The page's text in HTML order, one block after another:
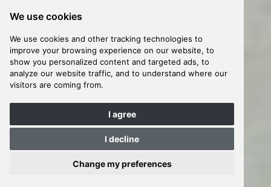
We use cookies
We use cookies and other tracking technologies to
improve your browsing experience on our website, to
show you personalized content and targeted ads, to
analyze our website traffic, and to understand where our
visitors are coming from.
I agree
I decline
Change my preferences